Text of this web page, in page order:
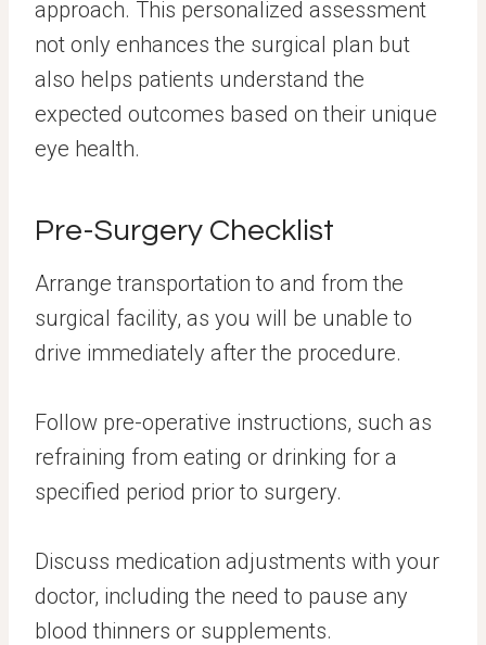
approach. This personalized assessment
not only enhances the surgical plan but
also helps patients understand the
expected outcomes based on their unique
eye health.
Pre-Surgery Checklist
Arrange transportation to and from the
surgical facility, as you will be unable to
drive immediately after the procedure.
Follow pre-operative instructions, such as
refraining from eating or drinking for a
specified period prior to surgery.
Discuss medication adjustments with your
doctor, including the need to pause any
blood thinners or supplements.